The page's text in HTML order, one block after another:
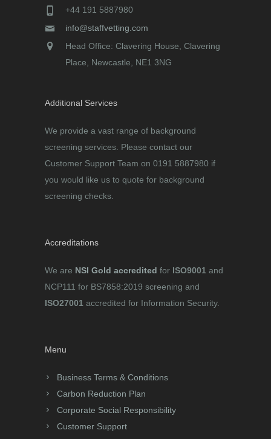
+44 191 5887980
info@staffvetting.com
Head Office: Clavering House, Clavering
Place, Newcastle, NE1 3NG
Additional Services
We provide a vast range of background
screening services. Please contact our
Customer Support Team on 0191 5887980 if
you would like us to quote for background
screening checks.
Accreditations
We are NSI Gold accredited for ISO9001 and
NCP111 for BS7858:2019 screening and
ISO27001 accredited for Information Security.
Menu
Business Terms & Conditions
Carbon Reduction Plan
Corporate Social Responsibility
Customer Support